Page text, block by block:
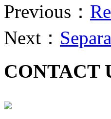
Previous：
Next：
CONTACT